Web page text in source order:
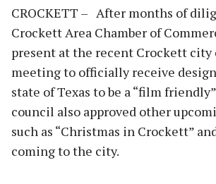
CROCKETT – After months of
Crockett Area Chamber of
present at the recent Crockett city
meeting to officially receive
state of Texas to be a “film
council also approved other
such as “Christmas in Crockett”
coming to the city.